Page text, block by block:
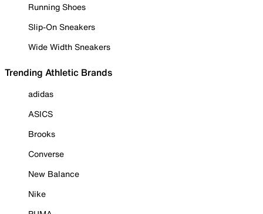
Running Shoes
Slip-On Sneakers
Wide Width Sneakers
Trending Athletic Brands
adidas
ASICS
Brooks
Converse
New Balance
Nike